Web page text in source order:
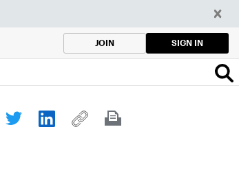
JOIN SIGN IN